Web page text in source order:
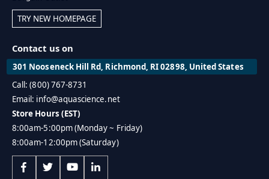
TRY NEW HOMEPAGE
Contact us on
301 Nooseneck Hill Rd, Richmond, RI 02898, United States
Call: (800) 767-8731
Email: info@aquascience.net
Store Hours (EST)
8:00am-5:00pm (Monday ~ Friday)
8:00am-12:00pm (Saturday)